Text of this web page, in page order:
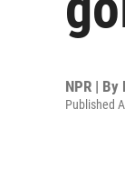
NPR | By
Published